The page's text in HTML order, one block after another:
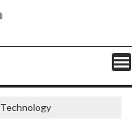
Technology